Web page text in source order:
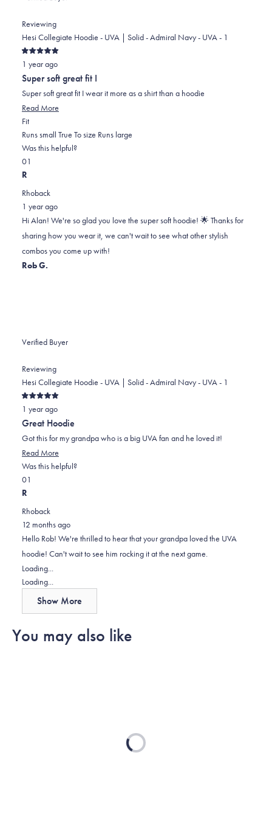
Reviewing
Hesi Collegiate Hoodie - UVA | Solid - Admiral Navy - UVA - 1
Rated
5
out
of
5
stars
1 year ago
Super soft great fit I
Super soft great fit I wear it more as a shirt than a hoodie
Read More
about
this
FitRated
0.0
on
a
2
2
Runs small True To size Runs large
Was this helpful?
Yes,
this
Alan
was
helpful.
0
people
No,
this
Alan
was
not
helpful.
1
R
Rhoback
1 year ago
Hi Alan! We're so glad you love the super soft hoodie! 🌟 Thanks for
sharing how you wear it, we can't wait to see what other stylish
combos you come up with!
Rob G.
Verified Buyer
Reviewing
Hesi Collegiate Hoodie - UVA | Solid - Admiral Navy - UVA - 1
Rated
5
out
of
5
stars
1 year ago
Great Hoodie
Got this for my grandpa who is a big UVA fan and he loved it!
Read More
more
Was this helpful?
Yes,
this
was
helpful.
0
people
No,
this
was
not
helpful.
1
R
Rhoback
12 months ago
Hello Rob! We're thrilled to hear that your grandpa loved the UVA
hoodie! Can't wait to see him rocking it at the next game.
Loading...
Loading...
Show More
You may also like
Loading...